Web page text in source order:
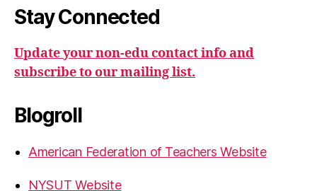
Stay Connected
Update your non-edu contact info and
subscribe to our mailing list.
Blogroll
American Federation of Teachers Website
NYSUT Website